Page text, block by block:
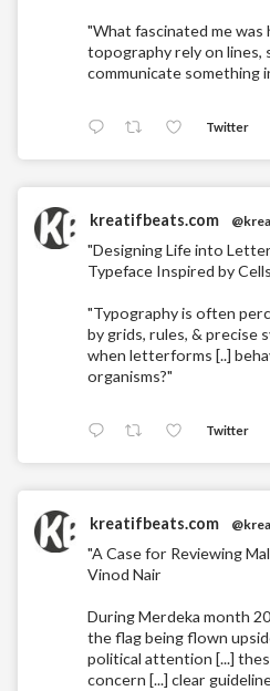
"What fascinated me
topography rely on lines,
communicate something
Twitter
kreatifbeats.com
"Designing Life into
Typeface Inspired by
"Typography is often
by grids, rules, & precise
when letterforms [..]
organisms?"
Twitter
kreatifbeats.com
"A Case for Reviewing
Vinod Nair
During Merdeka month
the flag being flown
political attention [...]
concern [...] clear